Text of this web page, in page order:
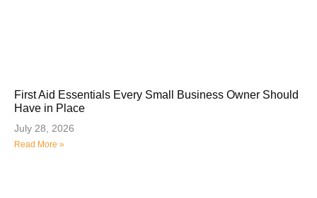
First Aid Essentials Every Small Business Owner Should
Have in Place
July 28, 2026
Read More »